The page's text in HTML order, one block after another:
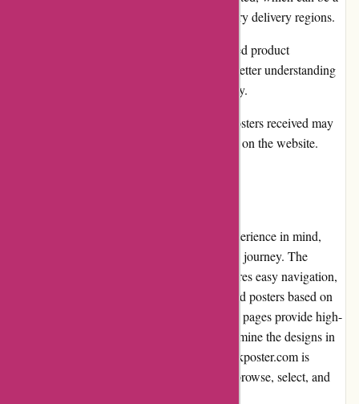
drawback for customers outside the primary delivery regions.
It would be beneficial to have more detailed product
descriptions to provide customers with a better understanding
of the materials used and the overall quality.
In certain cases, the colors of the actual posters received may
slightly deviate from the images displayed on the website.
Thepinkposter.com is designed with user experience in mind,
providing a seamless and enjoyable shopping journey. The
website's minimalist and modern layout ensures easy navigation,
and the search bar allows users to quickly find posters based on
specific keywords or categories. The product pages provide high-
resolution images, allowing customers to examine the designs in
detail. Overall, the user experience on thepinkposter.com is
captivating, making it easy for customers to browse, select, and